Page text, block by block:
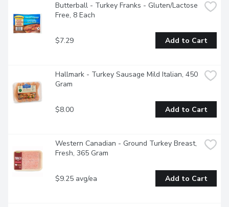
Butterball - Turkey Franks - Gluten/Lactose
Free, 8 Each
$7.29 Add to Cart
Hallmark - Turkey Sausage Mild Italian, 450
Gram
$8.00 Add to Cart
Western Canadian - Ground Turkey Breast,
Fresh, 365 Gram
$9.25 avg/ea Add to Cart